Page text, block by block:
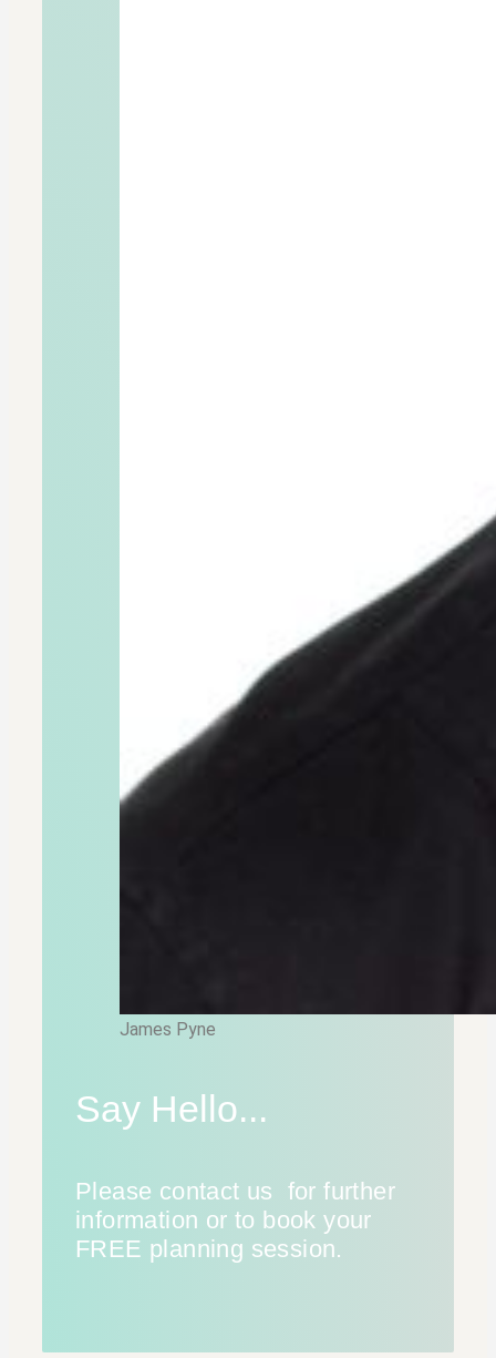
James Pyne
Say Hello...
Please contact us for further
information or to book your
FREE planning session.